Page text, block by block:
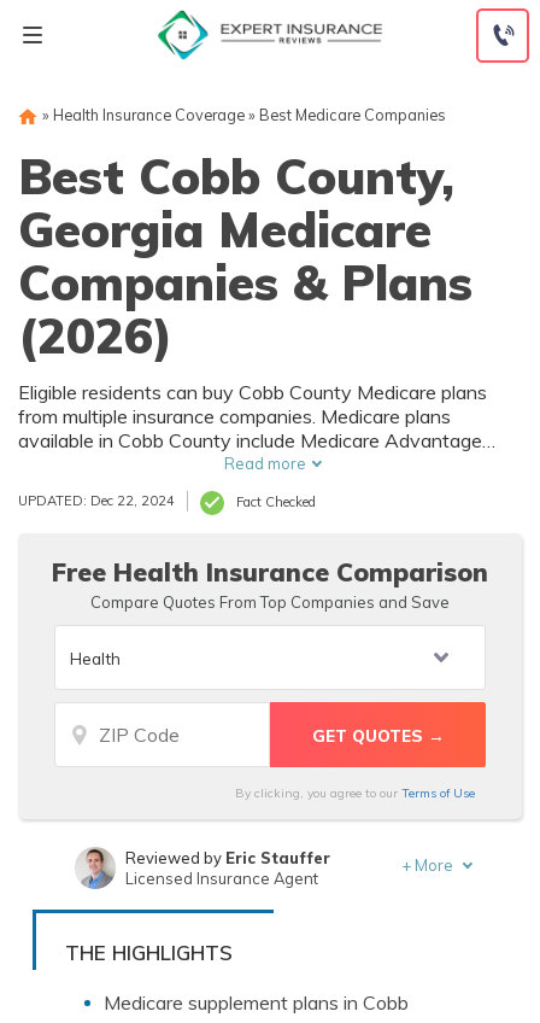
» Health Insurance Coverage» Best Medicare Companies
Best Cobb County,
Georgia Medicare
Companies & Plans
(2026)
Eligible residents can buy Cobb County Medicare plans
from multiple insurance companies. Medicare plans
available in Cobb County include Medicare Advantage
(Part C), Part D prescription drug coverage, and Medicare
Supplement (Medigap) plans. The best way to choose the
right Medicare coverage in Cobb County, GA is to compare
Read more
UPDATED: Dec 22, 2024 Fact Checked
Free Health Insurance Comparison
Compare Quotes From Top Companies and Save
By clicking, you agree to our Terms of Use
Written byBenjamin Carr
Reviewed by Eric Stauffer
Licensed Insurance Agent
+ More
THE HIGHLIGHTS
Medicare supplement plans in Cobb